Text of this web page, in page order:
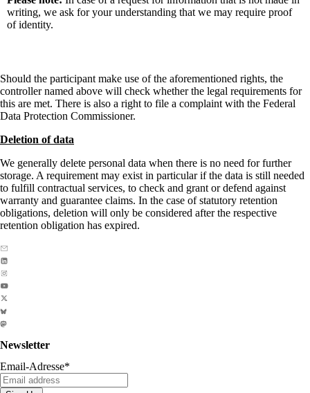
writing, we ask for your understanding that we may require proof
of identity.
Should the participant make use of the aforementioned rights, the
controller named above will check whether the legal requirements for
this are met. There is also a right to file a complaint with the Federal
Data Protection Commissioner.
Deletion of data
We generally delete personal data when there is no need for further
storage. A requirement may exist in particular if the data is still needed
to fulfill contractual services, to check and grant or defend against
warranty and guarantee claims. In the case of statutory retention
obligations, deletion will only be considered after the respective
retention obligation has expired.
Newsletter
Email-Adresse*